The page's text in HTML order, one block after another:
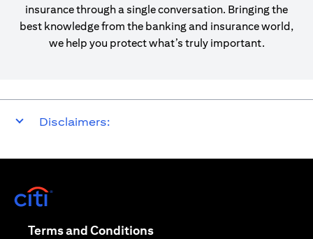
insurance through a single conversation. Bringing the
best knowledge from the banking and insurance world,
we help you protect what’s truly important.
Disclaimers:
Terms and Conditions(opens in a new tab)